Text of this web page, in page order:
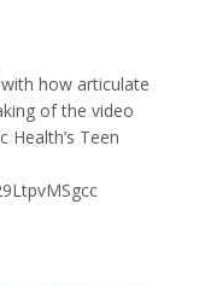
how articulate
of the video
Teen